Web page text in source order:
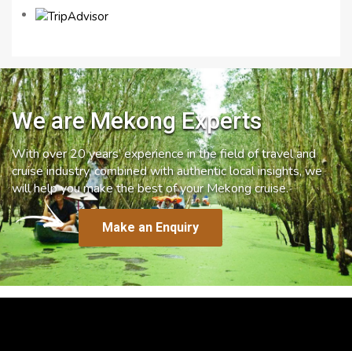
We are Mekong Experts
With over 20 years’ experience in the field of travel and
cruise industry, combined with authentic local insights, we
will help you make the best of your Mekong cruise.
Make an Enquiry